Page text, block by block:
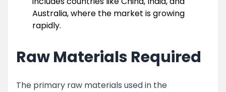
Australia, where the market is growing
rapidly.
Raw Materials Required
The primary raw materials used in the